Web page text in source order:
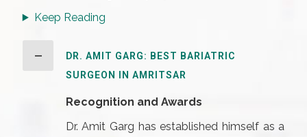
Keep Reading
DR. AMIT GARG: BEST BARIATRIC
SURGEON IN AMRITSAR
Recognition and Awards
Dr. Amit Garg has established himself as a